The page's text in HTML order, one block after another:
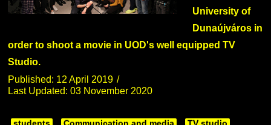
University of
Dunaújváros in
order to shoot a movie in UOD's well equipped TV
Studio.
Published: 12 April 2019
Last Updated: 03 November 2020